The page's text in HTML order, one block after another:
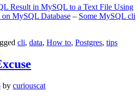
Result in MySQL to a Text File Using
on MySQL Database – Some MySQL cli
cli, data, How to, Postgres, tips
by curiouscat